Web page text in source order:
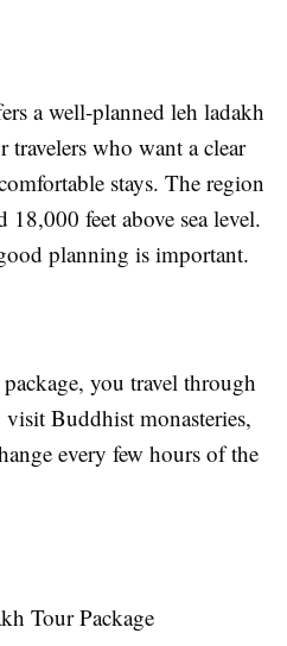
a well-planned leh ladakh
travelers who want a clear
stays. The region
18,000 feet above sea level.
planning is important.
you travel through
Buddhist monasteries,
every few hours of the
Tour Package